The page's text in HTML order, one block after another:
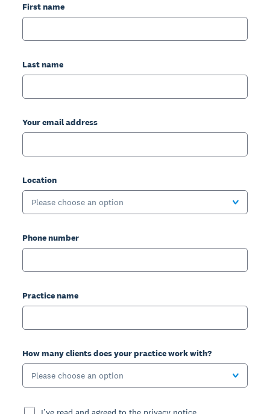
First name
Last name
Your email address
Location
Please choose an option
Phone number
Practice name
How many clients does your practice work with?
Please choose an option